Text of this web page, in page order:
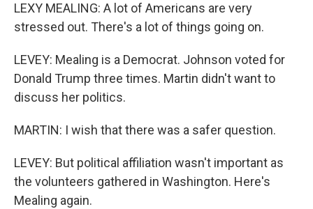
LEXY MEALING: A lot of Americans are very
stressed out. There's a lot of things going on.
LEVEY: Mealing is a Democrat. Johnson voted for
Donald Trump three times. Martin didn't want to
discuss her politics.
MARTIN: I wish that there was a safer question.
LEVEY: But political affiliation wasn't important as
the volunteers gathered in Washington. Here's
Mealing again.